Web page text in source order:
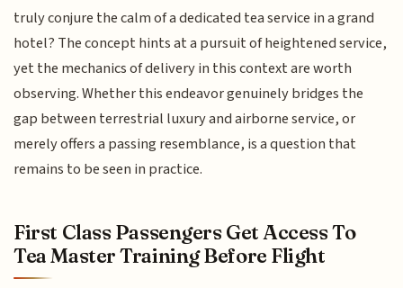
truly conjure the calm of a dedicated tea service in a grand
hotel? The concept hints at a pursuit of heightened service,
yet the mechanics of delivery in this context are worth
observing. Whether this endeavor genuinely bridges the
gap between terrestrial luxury and airborne service, or
merely offers a passing resemblance, is a question that
remains to be seen in practice.
First Class Passengers Get Access To
Tea Master Training Before Flight